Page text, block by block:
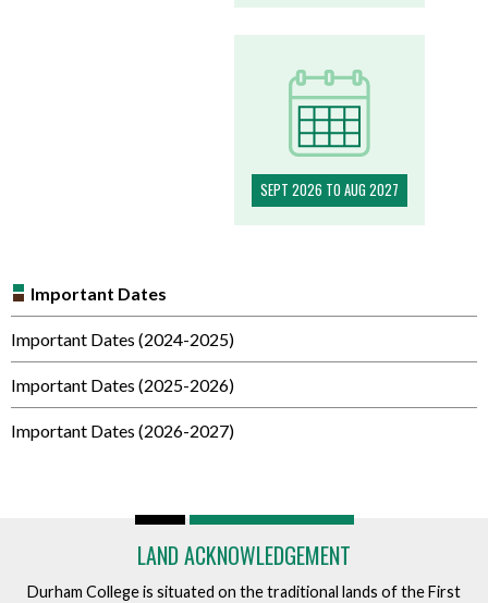
SEPT 2026 TO AUG 2027
Important Dates
Important Dates (2024-2025)
Important Dates (2025-2026)
Important Dates (2026-2027)
LAND ACKNOWLEDGEMENT
Durham College is situated on the traditional lands of the First